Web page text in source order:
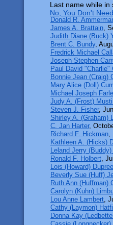
Last name while
No, You Don't
Donald R.
James A. Brattain,
Judith Diane (Buck)
Brent C. Bundy,
Fredrick Michael
Joseph Stephen
Paul David "Charlie"
Bonnie Jean (Craig)
Mary Alice (Doll)
Michael Joseph
Judy A. (Frost)
Steven J. Fisher,
Shirley A. (Graham)
C. Jan Harter,
Richard F. Hickman,
Kathleen A. (Hicks)
Leland Jerry
Ronald F. Holbert,
Lois (Howard) Dupree
Beverly Sue (Huff)
Ruth Ann (Huffman)
Carolyn (Kuhn)
Lou Anne Lambert,
Cathy (Laymon)
Donna Kay